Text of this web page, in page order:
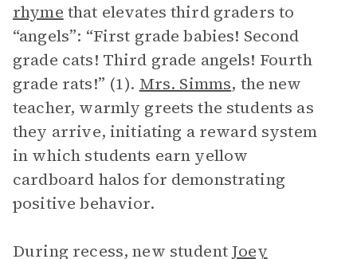
rhyme that elevates third graders to
“angels”: “First grade babies! Second
grade cats! Third grade angels! Fourth
grade rats!” (1). Mrs. Simms, the new
teacher, warmly greets the students as
they arrive, initiating a reward system
in which students earn yellow
cardboard halos for demonstrating
positive behavior.
During recess, new studentJoey